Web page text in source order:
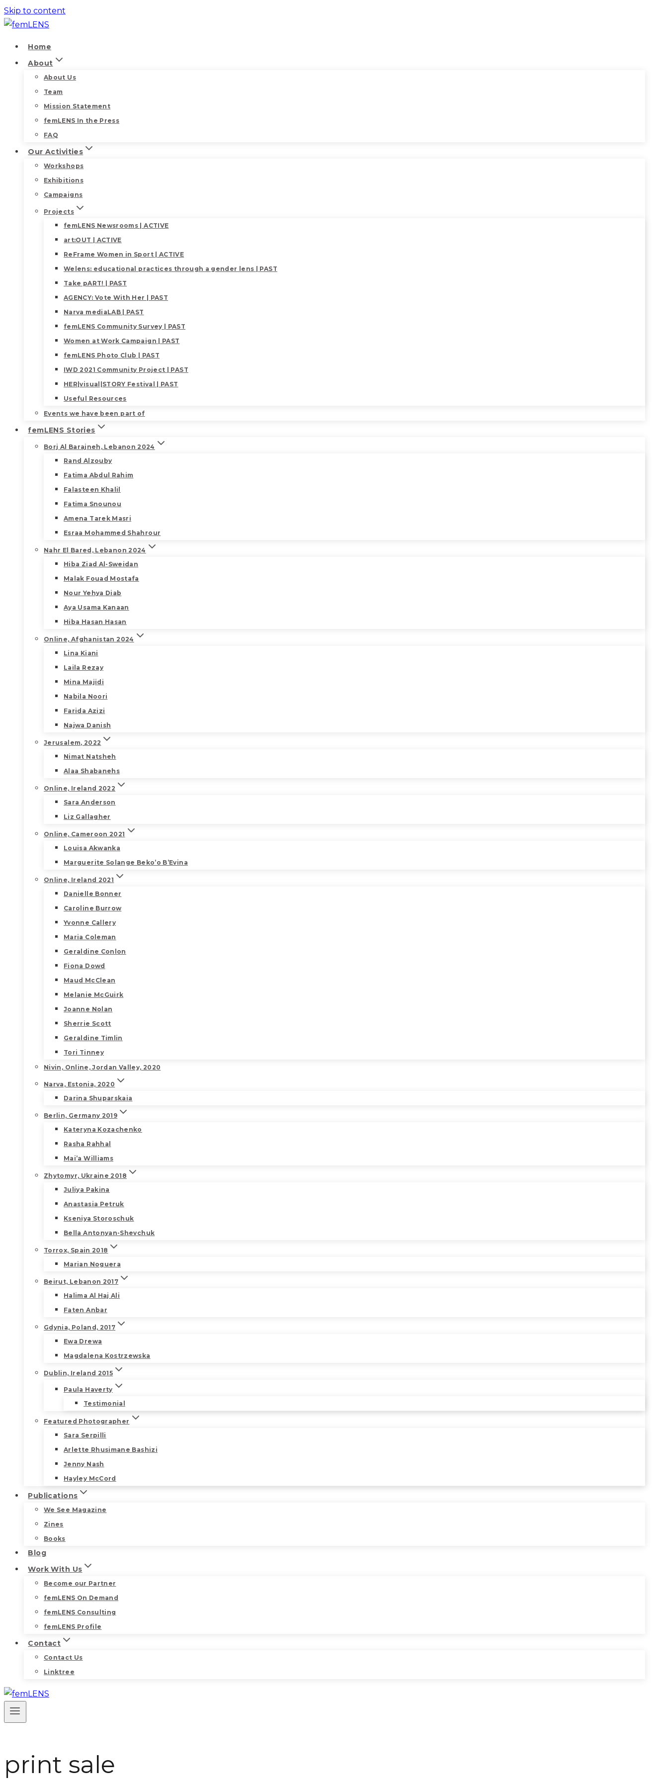
Skip to content
Home
About
About Us
Team
Mission Statement
femLENS In the Press
FAQ
Our Activities
Workshops
Exhibitions
Campaigns
Projects
femLENS Newsrooms | ACTIVE
art:OUT | ACTIVE
ReFrame Women in Sport | ACTIVE
Welens: educational practices through a gender lens | PAST
Take pART! | PAST
AGENCY: Vote With Her | PAST
Narva mediaLAB | PAST
femLENS Community Survey | PAST
Women at Work Campaign | PAST
femLENS Photo Club | PAST
IWD 2021 Community Project | PAST
HER|visual|STORY Festival | PAST
Useful Resources
Events we have been part of
femLENS Stories
Borj Al Barajneh, Lebanon 2024
Rand Alzouby
Fatima Abdul Rahim
Falasteen Khalil
Fatima Snounou
Amena Tarek Masri
Esraa Mohammed Shahrour
Nahr El Bared, Lebanon 2024
Hiba Ziad Al-Sweidan
Malak Fouad Mostafa
Nour Yehya Diab
Aya Usama Kanaan
Hiba Hasan Hasan
Online, Afghanistan 2024
Lina Kiani
Laila Rezay
Mina Majidi
Nabila Noori
Farida Azizi
Najwa Danish
Jerusalem, 2022
Nimat Natsheh
Alaa Shabanehs
Online, Ireland 2022
Sara Anderson
Liz Gallagher
Online, Cameroon 2021
Louisa Akwanka
Marguerite Solange Beko’o B’Evina
Online, Ireland 2021
Danielle Bonner
Caroline Burrow
Yvonne Callery
Maria Coleman
Geraldine Conlon
Fiona Dowd
Maud McClean
Melanie McGuirk
Joanne Nolan
Sherrie Scott
Geraldine Timlin
Tori Tinney
Nivin, Online, Jordan Valley, 2020
Narva, Estonia, 2020
Darina Shuparskaia
Berlin, Germany 2019
Kateryna Kozachenko
Rasha Rahhal
Mai’a Williams
Zhytomyr, Ukraine 2018
Juliya Pakina
Anastasia Petruk
Kseniya Storoschuk
Bella Antonyan-Shevchuk
Torrox, Spain 2018
Marian Noguera
Beirut, Lebanon 2017
Halima Al Haj Ali
Faten Anbar
Gdynia, Poland, 2017
Ewa Drewa
Magdalena Kostrzewska
Dublin, Ireland 2015
Paula Haverty
Testimonial
Featured Photographer
Sara Serpilli
Arlette Rhusimane Bashizi
Jenny Nash
Hayley McCord
Publications
We See Magazine
Zines
Books
Blog
Work With Us
Become our Partner
femLENS On Demand
femLENS Consulting
femLENS Profile
Contact
Contact Us
Linktree
print sale